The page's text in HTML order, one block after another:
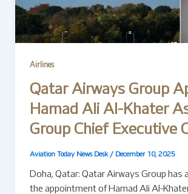
Airlines
Qatar Airways Group
Hamad Ali Al-Khater
Group Chief Executive
Aviation Today News Desk / December 10, 2025
Doha, Qatar: Qatar Airways Group has
the appointment of Hamad Ali Al-